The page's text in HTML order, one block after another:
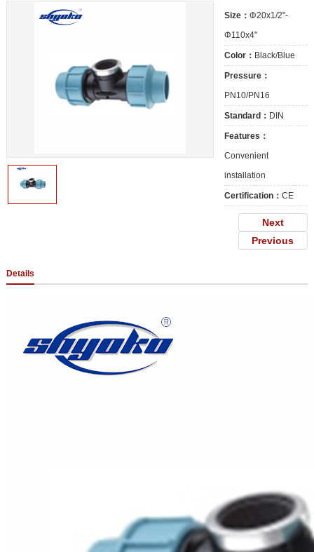
Size： Φ20x1/2"-
Φ110x4"
Color： Black/Blue
Pressure：
PN10/PN16
Standard： DIN
Features：
Convenient
installation
Certification： CE
Next
Previous
Details